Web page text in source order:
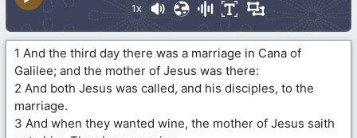
1x
1 And the third day there was a marriage in Cana of
Galilee; and the mother of Jesus was there:
2 And both Jesus was called, and his disciples, to the
marriage.
3 And when they wanted wine, the mother of Jesus saith